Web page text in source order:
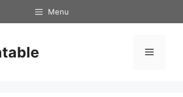
Menu
Menu